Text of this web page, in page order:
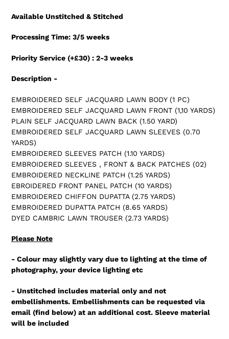
your
Available Unstitched & Stitched
Processing Time: 3/5 weeks
Priority Service (+£30) : 2-3 weeks
Description -
EMBROIDERED SELF JACQUARD LAWN BODY (1 PC)
EMBROIDERED SELF JACQUARD LAWN FRONT (1,10 YARDS)
PLAIN SELF JACQUARD LAWN BACK (1.50 YARD)
EMBROIDERED SELF JACQUARD LAWN SLEEVES (0.70
YARDS)
EMBROIDERED SLEEVES PATCH (1.10 YARDS)
EMBROIDERED SLEEVES , FRONT & BACK PATCHES (02)
EMBROIDERED NECKLINE PATCH (1.25 YARDS)
EBROIDERED FRONT PANEL PATCH (10 YARDS)
EMBROIDERED CHIFFON DUPATTA (2.75 YARDS)
EMBROIDERED DUPATTA PATCH (8.65 YARDS)
DYED CAMBRIC LAWN TROUSER (2.73 YARDS)
Please Note
- Colour may slightly vary due to lighting at the time of
photography, your device lighting etc
- Unstitched includes material only and not
embellishments. Embellishments can be requested via
email (find below) at an additional cost. Sleeve material
will be included